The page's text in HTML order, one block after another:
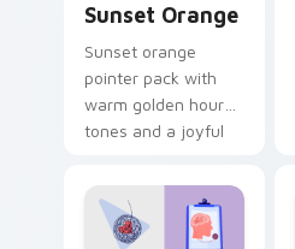
Sunset Orange
Sunset orange
pointer pack with
warm golden hour
tones and a joyful
evening browsing.